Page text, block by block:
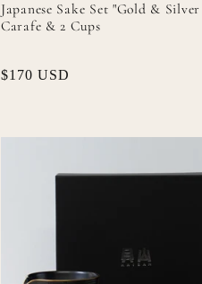
Japanese Sake Set "Gold &
Carafe & 2 Cups
Regular
$170 USD